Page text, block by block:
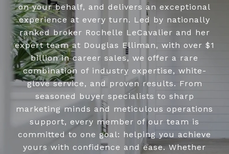
on your behalf, and delivers an exceptional
experience at every turn. Led by nationally
ranked broker Rochelle LeCavalier and her
expert team at Douglas Elliman, with over $1
billion in career sales, we offer a rare
combination of industry expertise, white-
glove service, and proven results. From
seasoned buyer specialists to sharp
marketing minds and meticulous operations
support, every member of our team is
committed to one goal: helping you achieve
yours with confidence and ease. Whether